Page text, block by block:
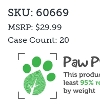
SKU: 60669
MSRP: $29.99
Case Count: 20